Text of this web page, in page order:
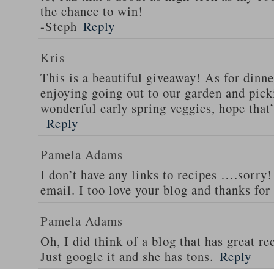
the chance to win!
-Steph Reply
Kris
This is a beautiful giveaway! As for
enjoying going out to our garden and
wonderful early spring veggies, hope
Reply
Pamela Adams
I don’t have any links to recipes
email. I too love your blog and thanks
Pamela Adams
Oh, I did think of a blog that has great
Just google it and she has tons. Reply